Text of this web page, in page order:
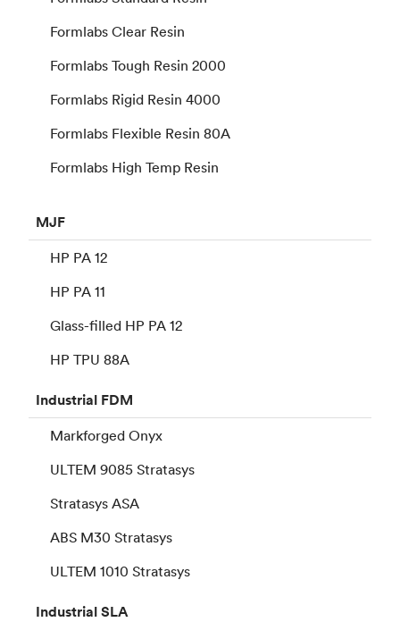
Formlabs Clear Resin
Formlabs Tough Resin 2000
Formlabs Rigid Resin 4000
Formlabs Flexible Resin 80A
Formlabs High Temp Resin
MJF
HP PA 12
HP PA 11
Glass-filled HP PA 12
HP TPU 88A
Industrial FDM
Markforged Onyx
ULTEM 9085 Stratasys
Stratasys ASA
ABS M30 Stratasys
ULTEM 1010 Stratasys
IndustrialSLA